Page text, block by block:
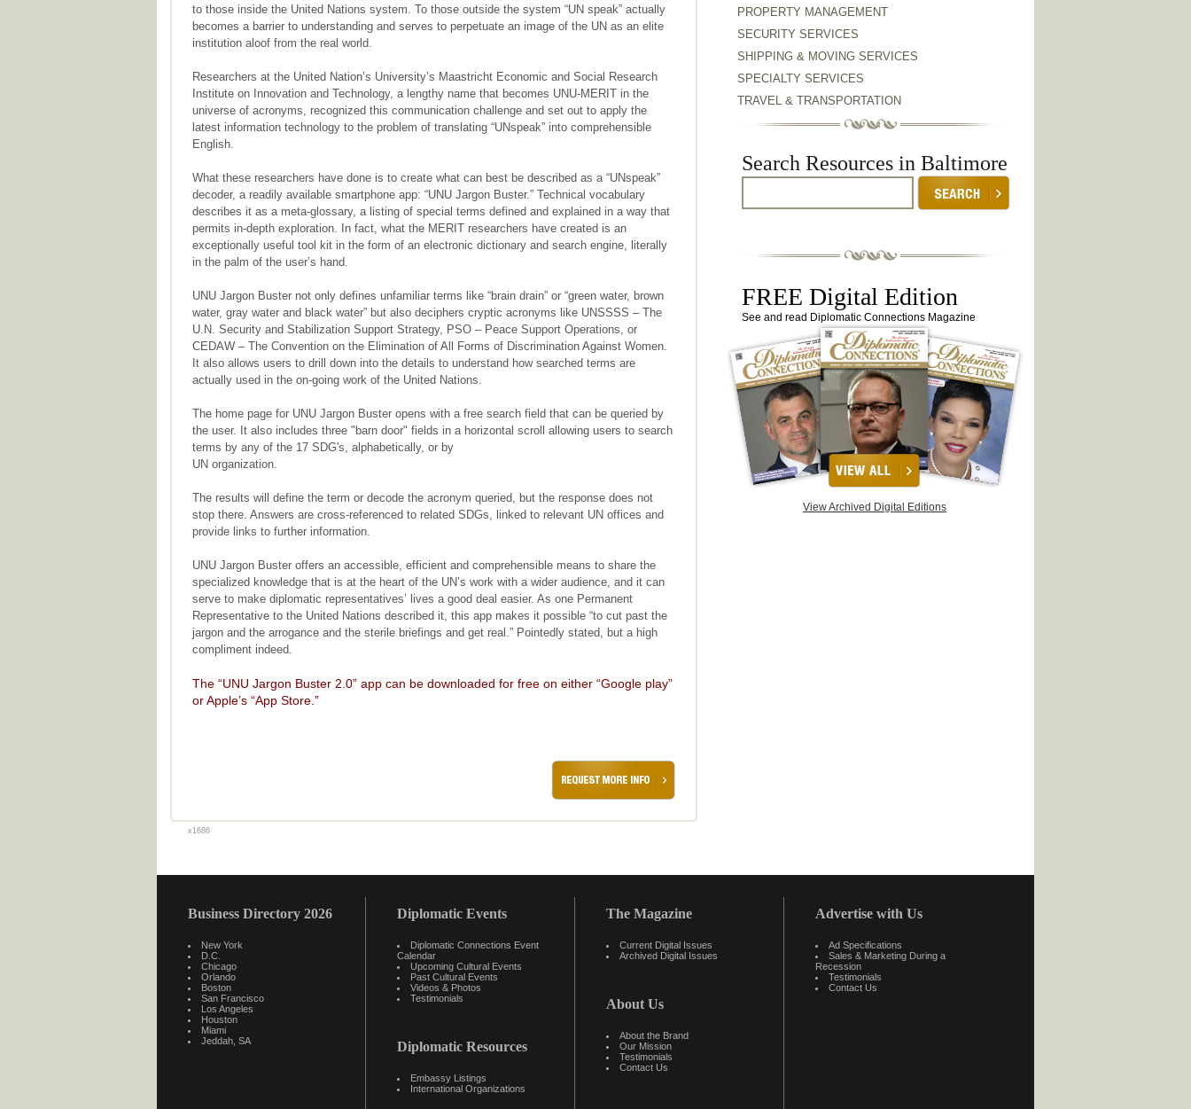
to those inside the United Nations system. To those outside the system “UN speak” actually
becomes a barrier to understanding and serves to perpetuate an image of the UN as an elite
institution aloof from the real world.
Researchers at the United Nation’s University’s Maastricht Economic and Social Research
Institute on Innovation and Technology, a lengthy name that becomes UNU-MERIT in the
universe of acronyms, recognized this communication challenge and set out to apply the
latest information technology to the problem of translating “UNspeak” into comprehensible
English.
What these researchers have done is to create what can best be described as a “UNspeak”
decoder, a readily available smartphone app: “UNU Jargon Buster.” Technical vocabulary
describes it as a meta-glossary, a listing of special terms defined and explained in a way that
permits in-depth exploration. In fact, what the MERIT researchers have created is an
exceptionally useful tool kit in the form of an electronic dictionary and search engine, literally
in the palm of the user’s hand.
UNU Jargon Buster not only defines unfamiliar terms like “brain drain” or “green water, brown
water, gray water and black water” but also deciphers cryptic acronyms like UNSSSS – The
U.N. Security and Stabilization Support Strategy, PSO – Peace Support Operations, or
CEDAW – The Convention on the Elimination of All Forms of Discrimination Against Women.
It also allows users to drill down into the details to understand how searched terms are
actually used in the on-going work of the United Nations.
The home page for UNU Jargon Buster opens with a free search field that can be queried by
the user. It also includes three "barn door" fields in a horizontal scroll allowing users to search
terms by any of the 17 SDG's, alphabetically, or by
UN organization.
The results will define the term or decode the acronym queried, but the response does not
stop there. Answers are cross-referenced to related SDGs, linked to relevant UN offices and
provide links to further information.
UNU Jargon Buster offers an accessible, efficient and comprehensible means to share the
specialized knowledge that is at the heart of the UN’s work with a wider audience, and it can
serve to make diplomatic representatives’ lives a good deal easier. As one Permanent
Representative to the United Nations described it, this app makes it possible “to cut past the
jargon and the arrogance and the sterile briefings and get real.” Pointedly stated, but a high
compliment indeed.
The “UNU Jargon Buster 2.0” app can be downloaded for free on either “Google play”
or Apple’s “App Store.”
x1686
PROPERTY MANAGEMENT
SECURITY SERVICES
SHIPPING & MOVING SERVICES
SPECIALTY SERVICES
TRAVEL & TRANSPORTATION
Search Resources in Baltimore
FREE Digital Edition
See and read Diplomatic Connections Magazine
View Archived Digital Editions
Business Directory 2026
New York
D.C.
Chicago
Orlando
Boston
San Francisco
Los Angeles
Houston
Miami
Jeddah, SA
Diplomatic Events
Diplomatic Connections Event
Calendar
Upcoming Cultural Events
Past Cultural Events
Videos & Photos
Testimonials
Diplomatic Resources
Embassy Listings
International Organizations
The Magazine
Current Digital Issues
Archived Digital Issues
About Us
About the Brand
Our Mission
Testimonials
Contact Us
Advertise with Us
Ad Specifications
Sales & Marketing During a
Recession
Testimonials
Contact Us